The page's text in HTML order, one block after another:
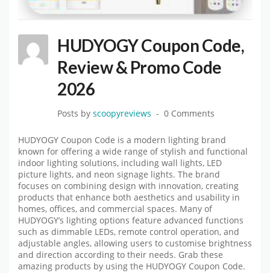
HUDYOGY Coupon Code,
Review & Promo Code
2026
Posts by scoopyreviews 0 Comments
HUDYOGY Coupon Code is a modern lighting brand
known for offering a wide range of stylish and functional
indoor lighting solutions, including wall lights, LED
picture lights, and neon signage lights. The brand
focuses on combining design with innovation, creating
products that enhance both aesthetics and usability in
homes, offices, and commercial spaces. Many of
HUDYOGY’s lighting options feature advanced functions
such as dimmable LEDs, remote control operation, and
adjustable angles, allowing users to customise brightness
and direction according to their needs. Grab these
amazing products by using the HUDYOGY Coupon Code.